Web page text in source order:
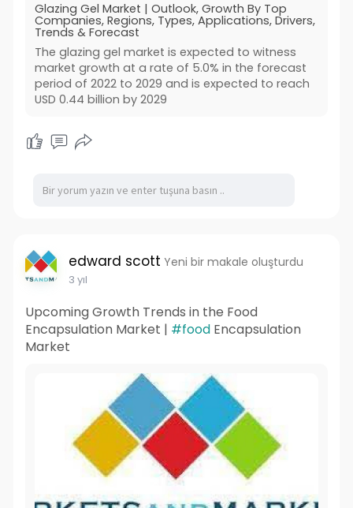
Glazing Gel Market | Outlook, Growth By Top
Companies, Regions, Types, Applications, Drivers,
Trends & Forecast
The glazing gel market is expected to witness
market growth at a rate of 5.0% in the forecast
period of 2022 to 2029 and is expected to reach
USD 0.44 billion by 2029
edward scott Yeni bir makale oluşturdu
3 yıl
Upcoming Growth Trends in the Food
Encapsulation Market | #foodEncapsulation
Market